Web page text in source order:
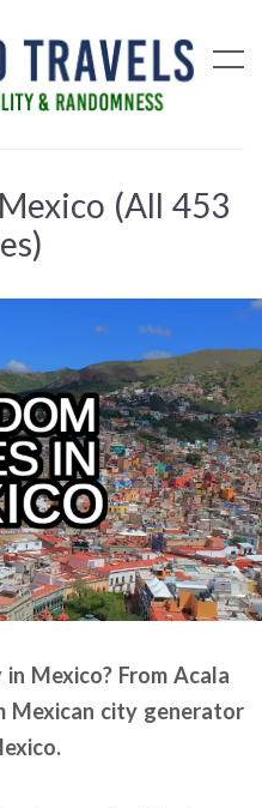
(All 453
Mexico? From Acala
Mexican city generator